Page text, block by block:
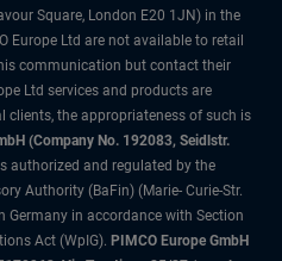
Square, London E20 1JN) in the
Europe Ltd are not available to retail
communication but contact their
Ltd services and products are
clients, the appropriateness of such is
(Company No. 192083, Seidlstr.
authorized and regulated by the
Authority (BaFin) (Marie- Curie-Str.
in accordance with Section
Act (WpIG). PIMCO Europe GmbH